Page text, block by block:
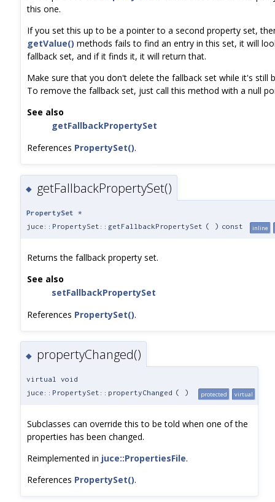
this one.
If you set this up to be a pointer to a second property set,
getValue() methods fails to find an entry in this set, it will
fallback set, and if it finds it, it will return that.
Make sure that you don't delete the fallback set while it's still
To remove the fallback set, just call this method with a null
See also
getFallbackPropertySet
References PropertySet().
◆ getFallbackPropertySet()
PropertySet *
juce::PropertySet::getFallbackPropertySet ( ) const inline
Returns the fallback property set.
See also
setFallbackPropertySet
References PropertySet().
◆ propertyChanged()
virtual void
juce::PropertySet::propertyChanged ( ) protected virtual
Subclasses can override this to be told when one of the
properties has been changed.
Reimplemented in juce::PropertiesFile.
References PropertySet().